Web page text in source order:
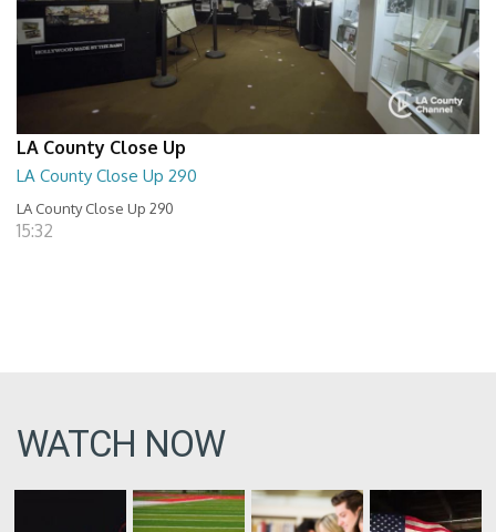
LA County Close Up
LA County Close Up 290
LA County Close Up 290
15:32
WATCH NOW